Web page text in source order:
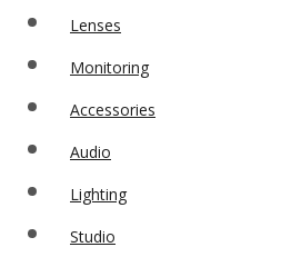
Lenses
Monitoring
Accessories
Audio
Lighting
Studio